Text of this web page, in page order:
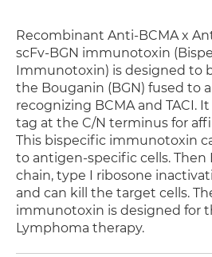
Recombinant Anti-BCMA x
scFv-BGN immunotoxin
Immunotoxin) is designed to
the Bouganin (BGN) fused to
recognizing BCMA and TACI.
tag at the C/N terminus for
This bispecific immunotoxin
to antigen-specific cells. Then
chain, type I ribosone
and can kill the target cells.
immunotoxin is designed for
Lymphoma therapy.